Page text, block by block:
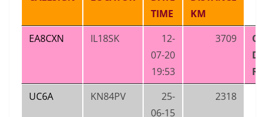
TIME
KM
EA8CXN
IL18SK
12-
07-20
19:53
3709
OZ
DX
UC6A
KN84PV
25-
06-15
2318